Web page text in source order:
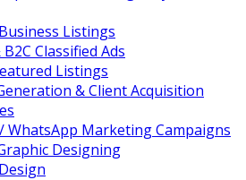
Listings
B2C Classified Ads
Listings
& Client Acquisition
WhatsApp Marketing Campaigns
Designing